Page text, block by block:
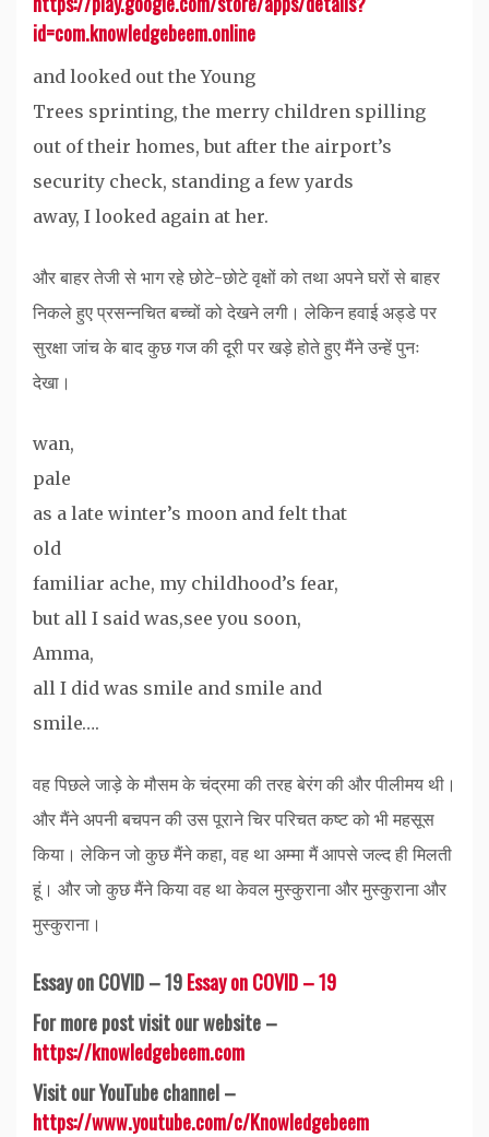
id=com.knowledgebeem.online
and looked out the Young
Trees sprinting, the merry children spilling
out of their homes, but after the airport’s
security check, standing a few yards
away, I looked again at her.
और बाहर तेजी से भाग रहे छोटे-छोटे वृक्षों को तथा अपने घरों से बाहर
निकले हुए प्रसन्नचित बच्चों को देखने लगी। लेकिन हवाई अड्डे पर
सुरक्षा जांच के बाद कुछ गज की दूरी पर खड़े होते हुए मैंने उन्हें पुनः
देखा।
wan,
pale
as a late winter’s moon and felt that
old
familiar ache, my childhood’s fear,
but all I said was,see you soon,
Amma,
all I did was smile and smile and
smile….
वह पिछले जाड़े के मौसम के चंद्रमा की तरह बेरंग की और पीलीमय थी।
और मैंने अपनी बचपन की उस पूराने चिर परिचत कष्ट को भी महसूस
किया। लेकिन जो कुछ मैंने कहा, वह था अम्मा मैं आपसे जल्द ही मिलती
हूं। और जो कुछ मैंने किया वह था केवल मुस्कुराना और मुस्कुराना और
मुस्कुराना।
Essay on COVID – 19Essay on COVID – 19
For more post visit our website –
https://knowledgebeem.com
Visit our YouTube channel –
https://www.youtube.com/c/Knowledgebeem